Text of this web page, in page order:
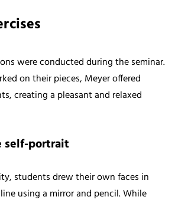
were conducted during the seminar.
on their pieces, Meyer offered
creating a pleasant and relaxed
self-portrait
students drew their own faces in
using a mirror and pencil. While